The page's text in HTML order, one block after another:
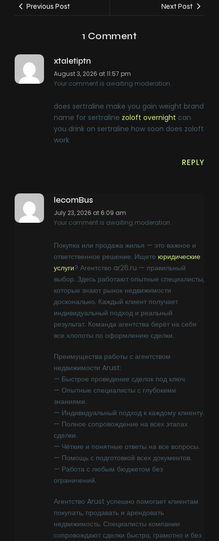
Previous Post Next Post
1 Comment
xtaletiptn
August 3, 2026 at 11:57 pm
Your comment is awaiting moderation.
does sertraline make you gain weight brand
name for sertraline zoloft overnight can
you drink on sertraline how soon does zoloft
work
REPLY
lecomBus
July 23, 2026 at 6:09 am
Your comment is awaiting moderation.
Покупка или продажа жилья — это важное и
ответственное решение. Ищете юридические
услуги? Агентство ar26.ru — правильный
выбор. Здесь работают опытные специалисты,
которые знают рынок недвижимости
досконально. Каждый клиент получает
индивидуальный подход и реальный
результат. Команда агентства берёт на себя
все хлопоты по оформлению сделки.
Преимущества работы с агентством
недвижимости Arust:
— Быстрое проведение сделок под ключ.
— Опытные специалисты с глубокими
знаниями.
— Индивидуальный подход к каждому клиенту.
— Полное сопровождение на всех этапах
сделки.
— Чёткие и понятные ответы на все вопросы.
— Помощь с подготовкой всех документов.
— Работа с любым бюджетом без
ограничений.
Агентство Arust успешно помогает клиентам
покупать, продавать и арендовать
недвижимость. Специалисты компании
сопровождают сделки быстро, грамотно и без